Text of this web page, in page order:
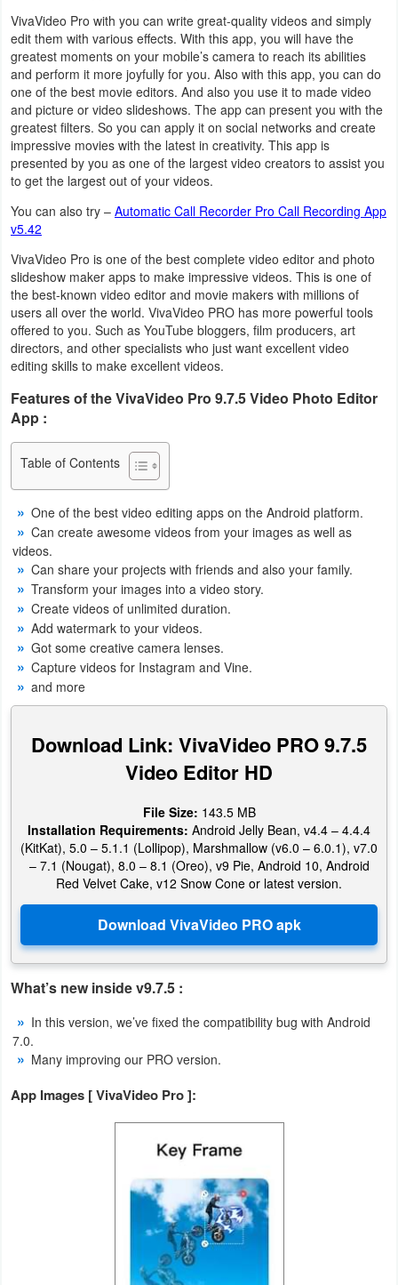
Lifestyle
Maps
&
Navigation
Medical
Music
&
News
&
Magazines
Parenting
Personalization
Photography
Shopping
Social
Sports
Tools
Travel
Local
Players
&
Editors
Blog
&
Deals
Money
VivaVideo Pro with you can write great-quality videos and simply
edit them with various effects. With this app, you will have the
greatest moments on your mobile’s camera to reach its abilities
and perform it more joyfully for you. Also with this app, you can do
one of the best movie editors. And also you use it to made video
and picture or video slideshows. The app can present you with the
greatest filters. So you can apply it on social networks and create
impressive movies with the latest in creativity. This app is
presented by you as one of the largest video creators to assist you
to get the largest out of your videos.
You can also try – Automatic Call Recorder Pro Call Recording App
v5.42
VivaVideo Pro is one of the best complete video editor and photo
slideshow maker apps to make impressive videos. This is one of
the best-known video editor and movie makers with millions of
users all over the world. VivaVideo PRO has more powerful tools
offered to you. Such as YouTube bloggers, film producers, art
directors, and other specialists who just want excellent video
editing skills to make excellent videos.
Features of the VivaVideo Pro 9.7.5 Video Photo Editor
App :
Table of Contents
One of the best video editing apps on the Android platform.
Can create awesome videos from your images as well as
videos.
Can share your projects with friends and also your family.
Transform your images into a video story.
Create videos of unlimited duration.
Add watermark to your videos.
Got some creative camera lenses.
Capture videos for Instagram and Vine.
and more
Download Link: VivaVideo PRO 9.7.5
Video Editor HD
File Size: 143.5 MB
Installation Requirements: Android Jelly Bean, v4.4 – 4.4.4
(KitKat), 5.0 – 5.1.1 (Lollipop), Marshmallow (v6.0 – 6.0.1), v7.0
– 7.1 (Nougat), 8.0 – 8.1 (Oreo), v9 Pie, Android 10, Android
Red Velvet Cake, v12 Snow Cone or latest version.
What’s new inside v9.7.5 :
In this version, we’ve fixed the compatibility bug with Android
7.0.
Many improving our PRO version.
App Images [ VivaVideo Pro ]: